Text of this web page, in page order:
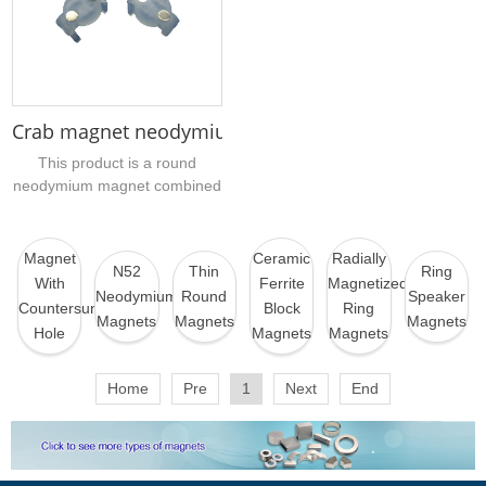
more convenient to install and
sew, and has super
Crab magnet neodymium magnet assembly
This product is a round
neodymium magnet combined
neodymium magnet
component, Crab magnet. If
you have a similar magnet
component that needs to be
wholesaled and purchased,
or drawings to our company
Magnet
With
Countersunk
Hole
N52
Neodymium
Magnets
Thin
Round
Magnets
Ceramic
Ferrite
Block
Magnets
Radially
Magnetized
Ring
Magnets
Ring
Speaker
Magnets
Home Pre 1 Next End